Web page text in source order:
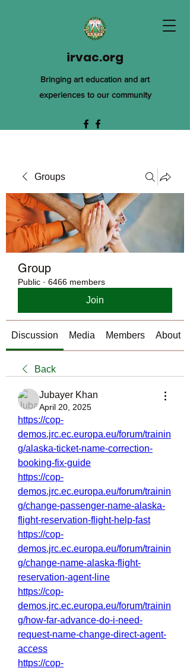
irvac.org
Bringing art education and art
experiences to our community
Groups
Group
Public · 6466 members
Join
Discussion Media Members About
Back
Jubayer Khan
April 20, 2025
https://cop-
demos.jrc.ec.europa.eu/forum/trainin
g/alaska-ticket-name-correction-
booking-fix-guide
https://cop-
demos.jrc.ec.europa.eu/forum/trainin
g/change-passenger-name-alaska-
flight-reservation-flight-help-fast
https://cop-
demos.jrc.ec.europa.eu/forum/trainin
g/change-name-alaska-flight-
reservation-agent-line
https://cop-
demos.jrc.ec.europa.eu/forum/trainin
g/how-far-advance-do-i-need-
request-name-change-direct-agent-
access
https://cop-